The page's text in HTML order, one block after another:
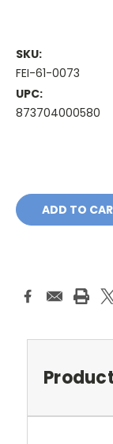
SKU:
FEI-61-0073
UPC:
873704000580